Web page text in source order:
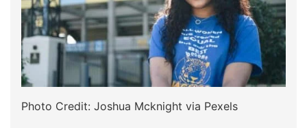
Photo Credit: Joshua Mcknight via Pexels